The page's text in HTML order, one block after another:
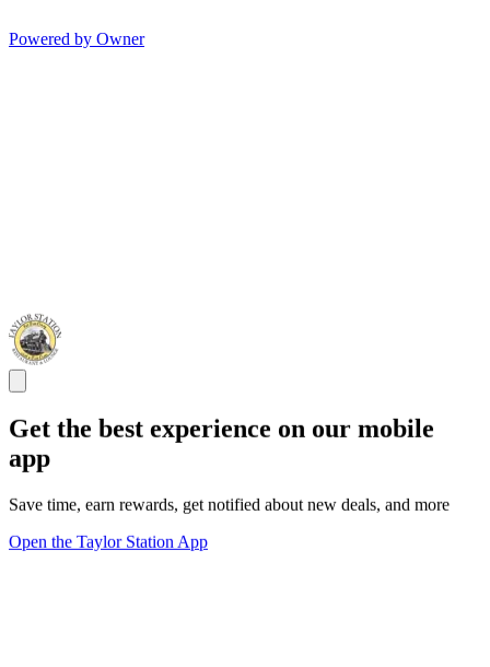
Powered by Owner
Get the best experience on our mobile
app
Save time, earn rewards, get notified about new deals, and more
Open the Taylor Station App